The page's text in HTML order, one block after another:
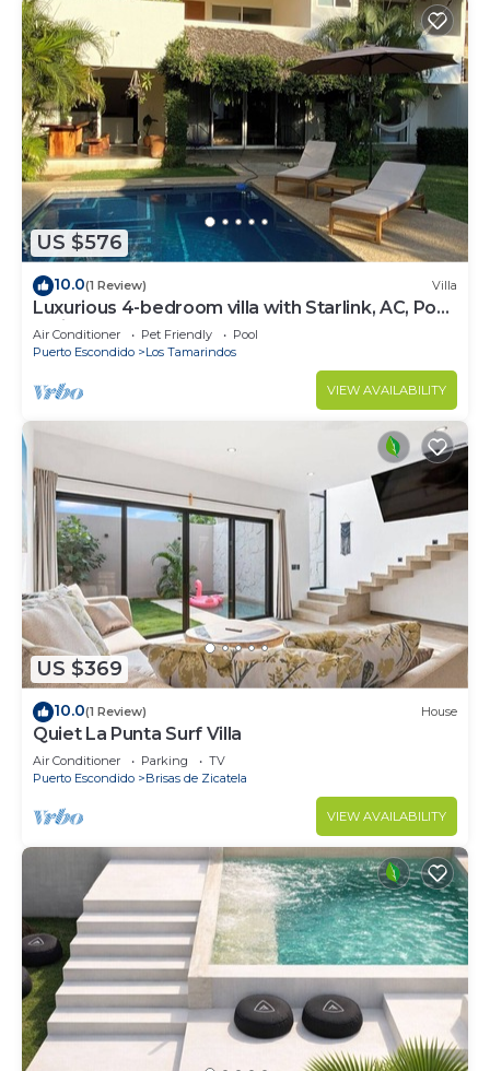
US $576
10.0(1 Review) Villa
Luxurious 4-bedroom villa with Starlink, AC, Pool,
1 min walk to the beach
Air Conditioner Pet Friendly
Pool
Puerto Escondido
Los Tamarindos
VIEW AVAILABILITY
US $369
10.0(1 Review) House
Quiet La Punta Surf Villa
Air Conditioner Parking
TV
Puerto Escondido
Brisas de Zicatela
VIEW AVAILABILITY